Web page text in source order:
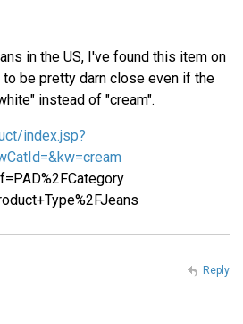
in the US, I've found this item on
be pretty darn close even if the
instead of "cream".
index.jsp?
Reply